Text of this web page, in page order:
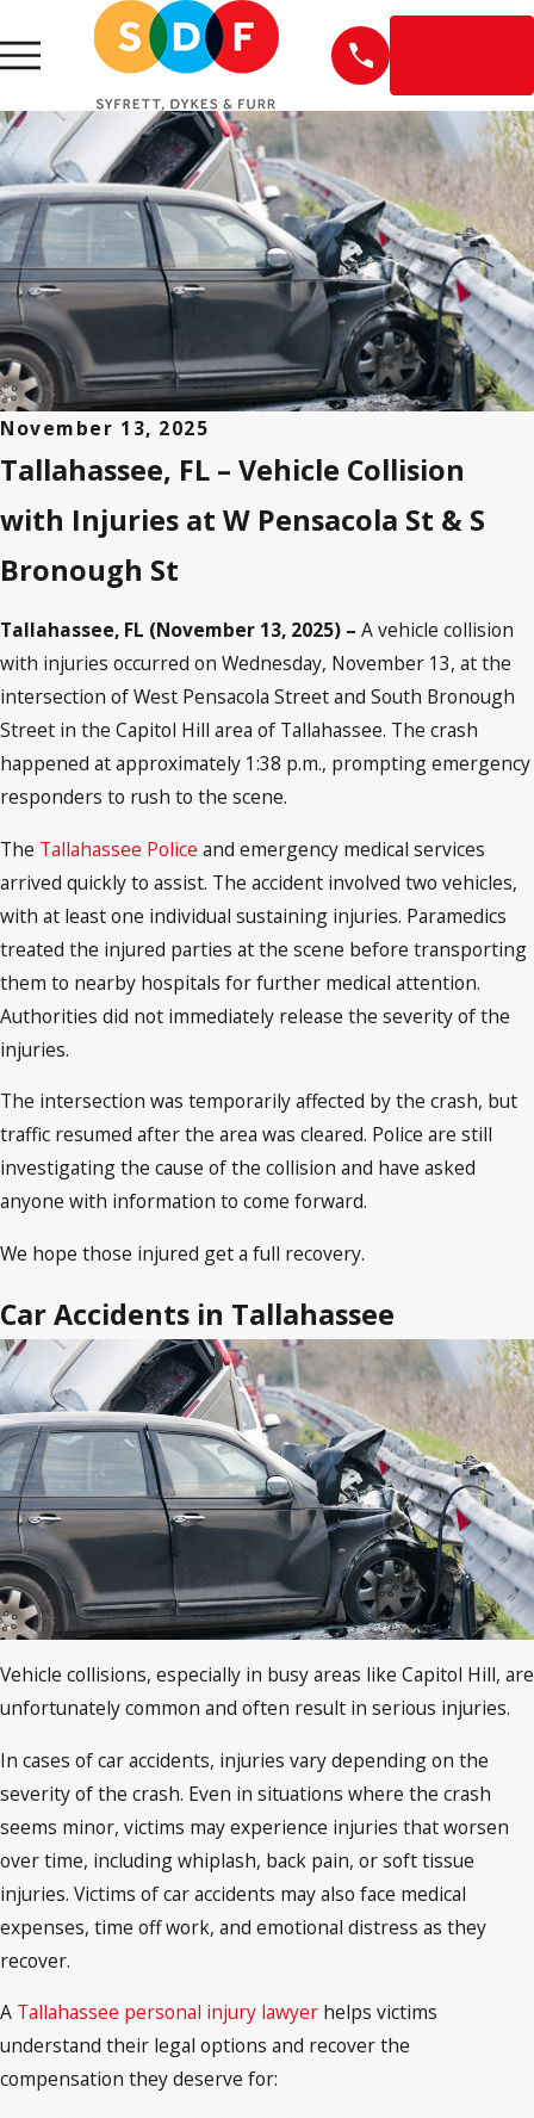
November 13, 2025
Tallahassee, FL – Vehicle Collision
with Injuries at W Pensacola St & S
Bronough St
Tallahassee, FL (November 13, 2025) – A vehicle collision
with injuries occurred on Wednesday, November 13, at the
intersection of West Pensacola Street and South Bronough
Street in the Capitol Hill area of Tallahassee. The crash
happened at approximately 1:38 p.m., prompting emergency
responders to rush to the scene.
The Tallahassee Police and emergency medical services
arrived quickly to assist. The accident involved two vehicles,
with at least one individual sustaining injuries. Paramedics
treated the injured parties at the scene before transporting
them to nearby hospitals for further medical attention.
Authorities did not immediately release the severity of the
injuries.
The intersection was temporarily affected by the crash, but
traffic resumed after the area was cleared. Police are still
investigating the cause of the collision and have asked
anyone with information to come forward.
We hope those injured get a full recovery.
Car Accidents in Tallahassee
Vehicle collisions, especially in busy areas like Capitol Hill, are
unfortunately common and often result in serious injuries.
In cases of car accidents, injuries vary depending on the
severity of the crash. Even in situations where the crash
seems minor, victims may experience injuries that worsen
over time, including whiplash, back pain, or soft tissue
injuries. Victims of car accidents may also face medical
expenses, time off work, and emotional distress as they
recover.
A Tallahassee personal injury lawyer helps victims
understand their legal options and recover the
compensation they deserve for: